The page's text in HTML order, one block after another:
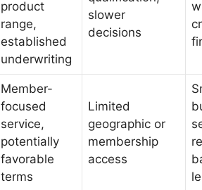
product
range,
established
underwriting
slower
decisions
Member-
focused
service,
potentially
favorable
terms
Limited
geographic or
membership
access